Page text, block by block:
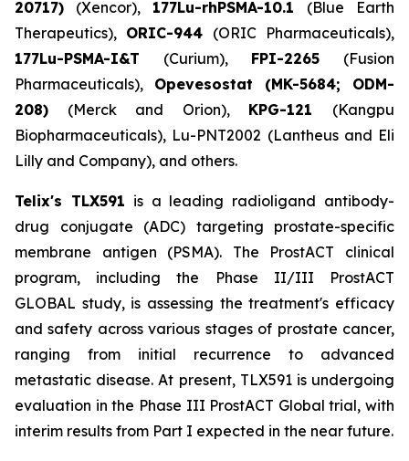
20717) (Xencor), 177Lu-rhPSMA-10.1 (Blue Earth
Therapeutics), ORIC-944 (ORIC Pharmaceuticals),
177Lu-PSMA-I&T (Curium), FPI-2265 (Fusion
Pharmaceuticals), Opevesostat (MK-5684; ODM-
208) (Merck and Orion), KPG-121 (Kangpu
Biopharmaceuticals), Lu-PNT2002 (Lantheus and Eli
Lilly and Company), and others.
Telix's TLX591 is a leading radioligand antibody-
drug conjugate (ADC) targeting prostate-specific
membrane antigen (PSMA). The ProstACT clinical
program, including the Phase II/III ProstACT
GLOBAL study, is assessing the treatment's efficacy
and safety across various stages of prostate cancer,
ranging from initial recurrence to advanced
metastatic disease. At present, TLX591 is undergoing
evaluation in the Phase III ProstACT Global trial, with
interim results from Part I expected in the near future.